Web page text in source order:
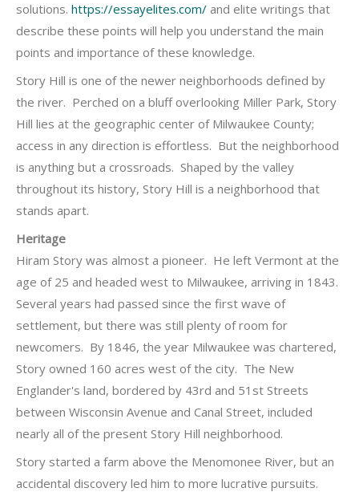
solutions. https://essayelites.com/ and elite writings that
describe these points will help you understand the main
points and importance of these knowledge.
Story Hill is one of the newer neighborhoods defined by
the river. Perched on a bluff overlooking Miller Park, Story
Hill lies at the geographic center of Milwaukee County;
access in any direction is effortless. But the neighborhood
is anything but a crossroads. Shaped by the valley
throughout its history, Story Hill is a neighborhood that
stands apart.
Heritage
Hiram Story was almost a pioneer. He left Vermont at the
age of 25 and headed west to Milwaukee, arriving in 1843.
Several years had passed since the first wave of
settlement, but there was still plenty of room for
newcomers. By 1846, the year Milwaukee was chartered,
Story owned 160 acres west of the city. The New
Englander's land, bordered by 43rd and 51st Streets
between Wisconsin Avenue and Canal Street, included
nearly all of the present Story Hill neighborhood.
Story started a farm above the Menomonee River, but an
accidental discovery led him to more lucrative pursuits.